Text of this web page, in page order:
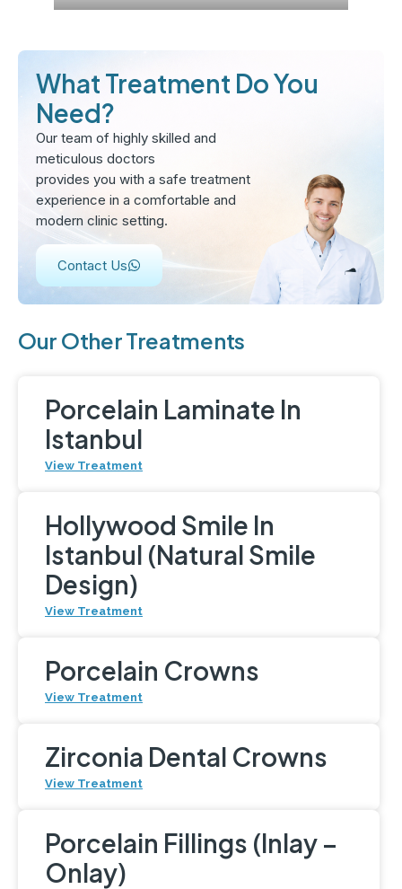
Our Other Treatments
Porcelain Laminate In
Istanbul
View Treatment
Hollywood Smile In
Istanbul (Natural Smile
Design)
View Treatment
Porcelain Crowns
View Treatment
Zirconia Dental Crowns
View Treatment
Porcelain Fillings (Inlay –
Onlay)
What Treatment Do You
Need?
Our team of highly skilled and
meticulous doctors
provides you with a safe treatment
experience in a comfortable and
modern clinic setting.
Contact Us